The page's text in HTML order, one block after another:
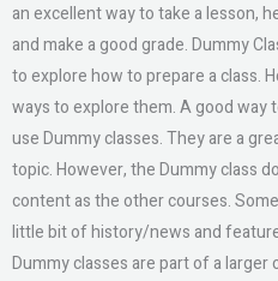
an excellent way to take a lesson,
and make a good grade. Dummy
to explore how to prepare a class.
ways to explore them. A good way
use Dummy classes. They are a
topic. However, the Dummy class
content as the other courses.
little bit of history/news and
Dummy classes are part of a larger